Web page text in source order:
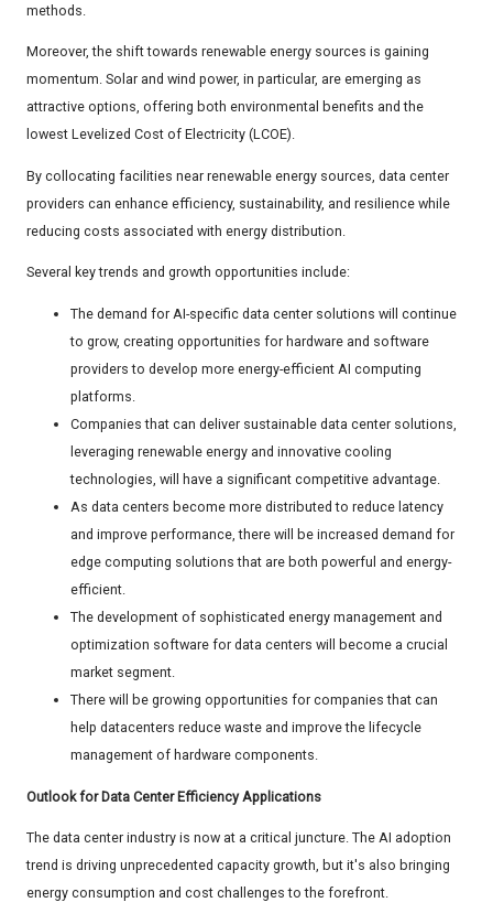
methods.
Moreover, the shift towards renewable energy sources is gaining
momentum. Solar and wind power, in particular, are emerging as
attractive options, offering both environmental benefits and the
lowest Levelized Cost of Electricity (LCOE).
By collocating facilities near renewable energy sources, data center
providers can enhance efficiency, sustainability, and resilience while
reducing costs associated with energy distribution.
Several key trends and growth opportunities include:
The demand for AI-specific data center solutions will continue
to grow, creating opportunities for hardware and software
providers to develop more energy-efficient AI computing
platforms.
Companies that can deliver sustainable data center solutions,
leveraging renewable energy and innovative cooling
technologies, will have a significant competitive advantage.
As data centers become more distributed to reduce latency
and improve performance, there will be increased demand for
edge computing solutions that are both powerful and energy-
efficient.
The development of sophisticated energy management and
optimization software for data centers will become a crucial
market segment.
There will be growing opportunities for companies that can
help datacenters reduce waste and improve the lifecycle
management of hardware components.
Outlook for Data Center Efficiency Applications
The data center industry is now at a critical juncture. The AI adoption
trend is driving unprecedented capacity growth, but it's also bringing
energy consumption and cost challenges to the forefront.